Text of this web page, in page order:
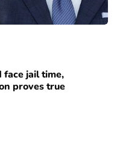
face jail time,
proves true